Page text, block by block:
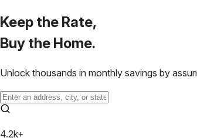
Keep the Rate,
Buy the Home.
Unlock thousands in monthly savings by
4.2k+